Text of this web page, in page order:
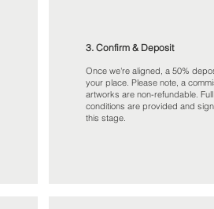
3. Confirm & Deposit
Once we're aligned, a 50%
your place. Please note, a
artworks are non-refundable.
conditions are provided and
this stage.